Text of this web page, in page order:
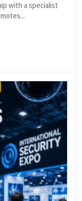
with a specialist